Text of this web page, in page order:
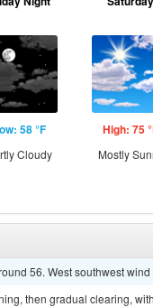
58 °F
Cloudy
High: 75
Mostly
56. West southwest
then gradual clearing,